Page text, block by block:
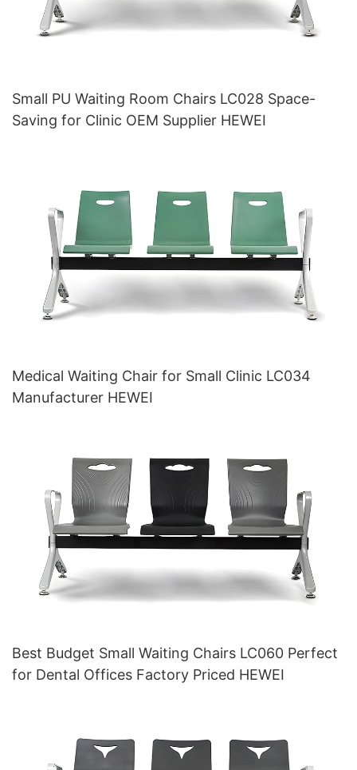
Small PU Waiting Room Chairs LC028 Space-
Saving for Clinic OEM Supplier HEWEI
Medical Waiting Chair for Small Clinic LC034
Manufacturer HEWEI
Best Budget Small Waiting Chairs LC060 Perfect
for Dental Offices Factory Priced HEWEI